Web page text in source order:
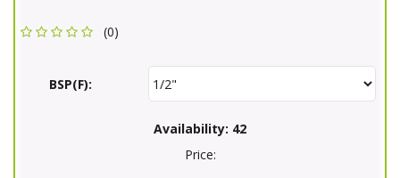
(0)
BSP(F):
Availability: 42
Price: